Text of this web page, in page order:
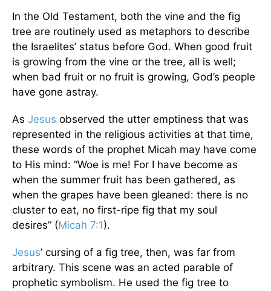
In the Old Testament, both the vine and the fig
tree are routinely used as metaphors to describe
the Israelites’ status before God. When good fruit
is growing from the vine or the tree, all is well;
when bad fruit or no fruit is growing, God’s people
have gone astray.
As Jesus observed the utter emptiness that was
represented in the religious activities at that time,
these words of the prophet Micah may have come
to His mind: “Woe is me! For I have become as
when the summer fruit has been gathered, as
when the grapes have been gleaned: there is no
cluster to eat, no first-ripe fig that my soul
desires” (Micah 7:1).
Jesus’ cursing of a fig tree, then, was far from
arbitrary. This scene was an acted parable of
prophetic symbolism. He used the fig tree to